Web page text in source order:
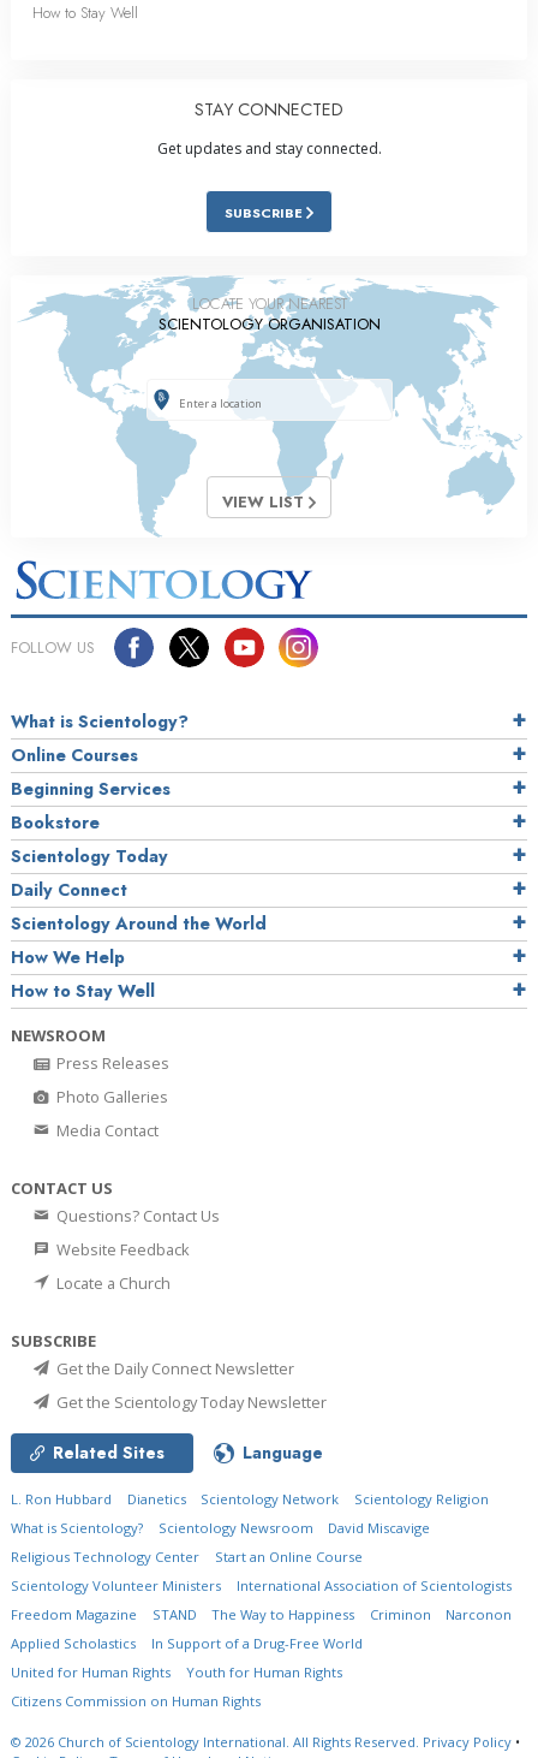
How to Stay Well
STAY CONNECTED
Get updates and stay connected.
SUBSCRIBE
LOCATE YOUR NEAREST
SCIENTOLOGY ORGANISATION
VIEW LIST
FOLLOW US
What is Scientology?
Online Courses
Beginning Services
Bookstore
Scientology Today
Daily Connect
Scientology Around the World
How We Help
How to Stay Well
NEWSROOM
Press Releases
Photo Galleries
Media Contact
CONTACT US
Questions? Contact Us
Website Feedback
Locate a Church
SUBSCRIBE
Get the Daily Connect Newsletter
Get the Scientology Today Newsletter
Related Sites Language
L. Ron Hubbard Dianetics Scientology Network
Scientology Religion
What is Scientology?
Scientology Newsroom
David Miscavige
Religious Technology Center
Start an Online Course
Scientology Volunteer Ministers
International Association of Scientologists
Freedom Magazine
STAND The Way to Happiness Criminon
Narconon
Applied Scholastics
In Support of a Drug-Free World
United for Human Rights
Youth for Human Rights
Citizens Commission on Human Rights
© 2026 Church of Scientology International. All Rights Reserved. Privacy Policy •